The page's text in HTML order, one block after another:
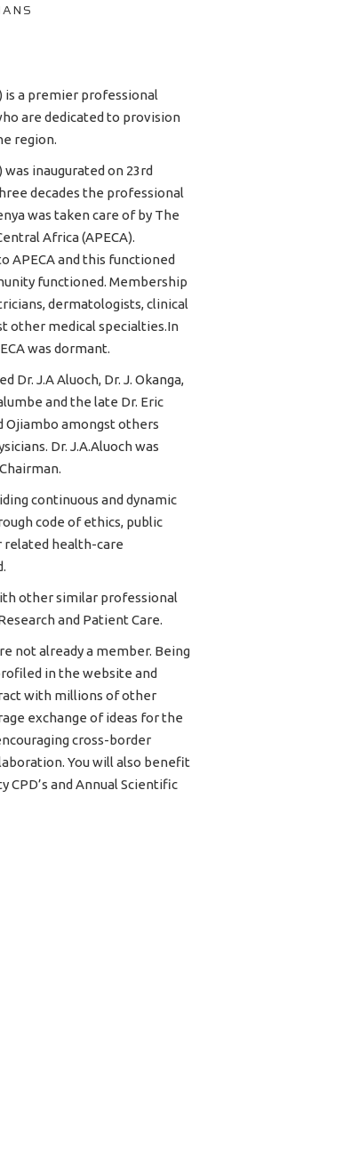
is a premier professional
are dedicated to provision
region.
inaugurated on 23rd
decades the professional
was taken care of by The
Africa (APECA).
APECA and this functioned
functioned. Membership
dermatologists, clinical
other medical specialties.In
was dormant.
Dr. J.A Aluoch, Dr. J. Okanga,
and the late Dr. Eric
Ojiambo amongst others
Dr. J.A.Aluoch was
continuous and dynamic
code of ethics, public
related health-care
other similar professional
and Patient Care.
not already a member. Being
in the website and
with millions of other
exchange of ideas for the
cross-border
You will also benefit
and Annual Scientific